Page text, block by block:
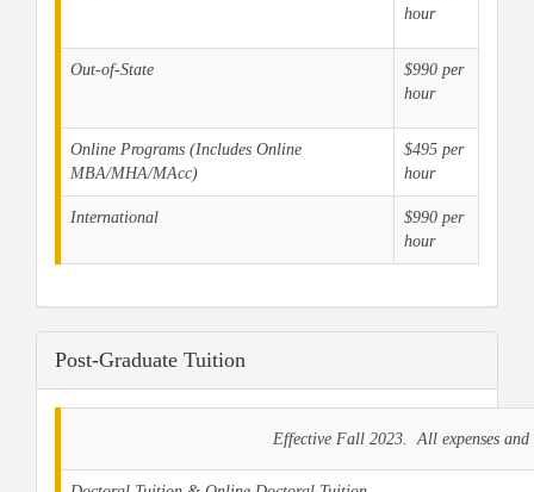
hour
Out-of-State
$990 per
hour
Online Programs (Includes Online
MBA/MHA/MAcc)
$495 per
hour
International
$990 per
hour
Post-Graduate Tuition
Effective Fall 2023. All expenses and